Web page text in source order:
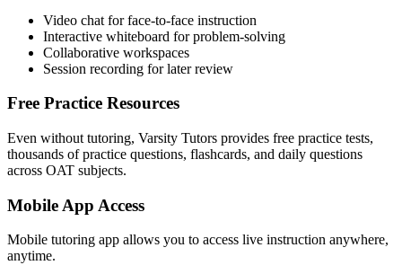
Video chat for face-to-face instruction
Interactive whiteboard for problem-solving
Collaborative workspaces
Session recording for later review
Free Practice Resources
Even without tutoring, Varsity Tutors provides free practice tests,
thousands of practice questions, flashcards, and daily questions
across OAT subjects.
Mobile App Access
Mobile tutoring app allows you to access live instruction anywhere,
anytime.